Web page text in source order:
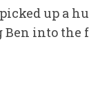
up a
Ben into the